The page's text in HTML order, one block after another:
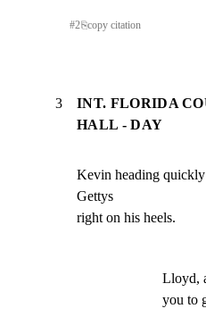
#2⎘copy citation
3
INT. FLORIDA
HALL - DAY
Kevin heading
Gettys
right on his heels.
Lloyd,
you to